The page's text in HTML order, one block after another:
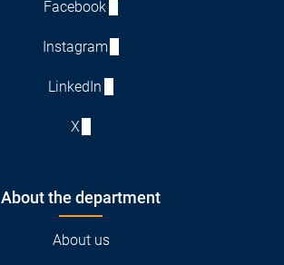
Facebook
Instagram
LinkedIn
X
About the department
About us